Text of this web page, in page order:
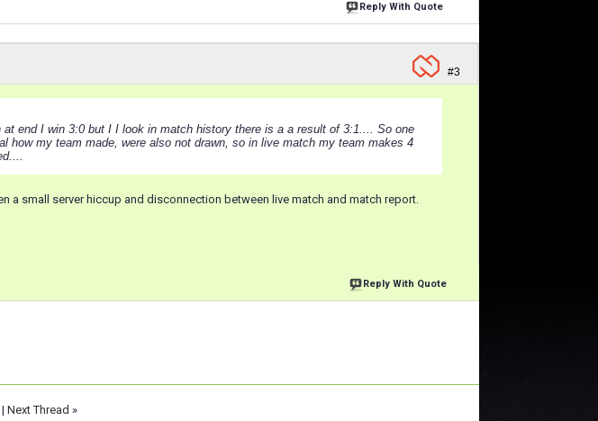
Reply With Quote
#3
end I win 3:0 but I I look in match history there is a a result of 3:1.... So one
how my team made, were also not drawn, so in live match my team makes 4
a small server hiccup and disconnection between live match and match report.
Reply With Quote
| Next Thread »